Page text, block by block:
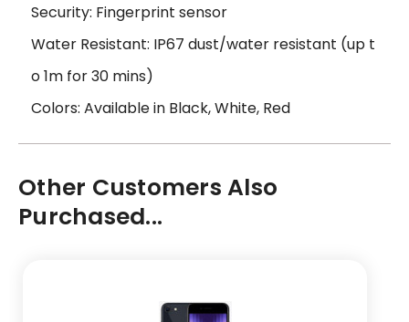
Security: Fingerprint sensor
Water Resistant: IP67 dust/water resistant (up t
o 1m for 30 mins)
Colors: Available in Black, White, Red
Other Customers Also
Purchased...